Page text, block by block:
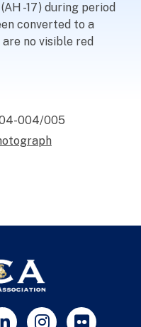
-17) during period
converted to a
no visible red
004/005